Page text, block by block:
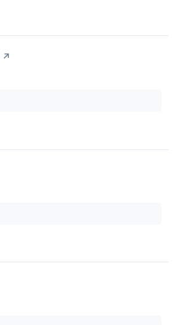
↗